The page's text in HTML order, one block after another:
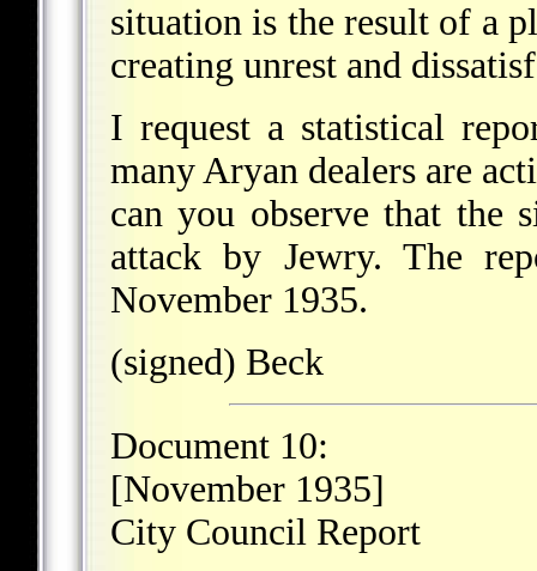
situation is the result of a
creating unrest and
I request a statistical
many Aryan dealers are
can you observe that the
attack by Jewry. The
November 1935.
(signed) Beck
Document 10:
[November 1935]
City Council Report